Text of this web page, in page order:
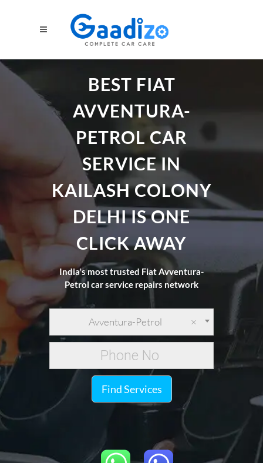
BEST FIAT
AVVENTURA-
PETROL CAR
SERVICE IN
KAILASH COLONY
DELHI IS ONE
CLICK AWAY
India's most trusted Fiat Avventura-
Petrol car service repairs network
×
Avventura-Petrol
Find Services